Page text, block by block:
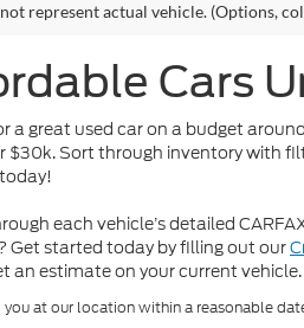
represent actual vehicle. (Options,
Cars
a great used car on a budget
$30k. Sort through inventory with
today!
each vehicle’s detailed
Get started today by filling out our
an estimate on your current
at our location within a reasonable